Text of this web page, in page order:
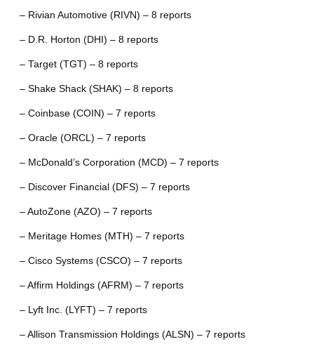
– Rivian Automotive (RIVN) – 8 reports
– D.R. Horton (DHI) – 8 reports
– Target (TGT) – 8 reports
– Shake Shack (SHAK) – 8 reports
– Coinbase (COIN) – 7 reports
– Oracle (ORCL) – 7 reports
– McDonald’s Corporation (MCD) – 7 reports
– Discover Financial (DFS) – 7 reports
– AutoZone (AZO) – 7 reports
– Meritage Homes (MTH) – 7 reports
– Cisco Systems (CSCO) – 7 reports
– Affirm Holdings (AFRM) – 7 reports
– Lyft Inc. (LYFT) – 7 reports
– Allison Transmission Holdings (ALSN) – 7 reports